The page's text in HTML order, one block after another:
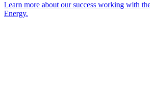
Learn more about our success working with
Energy.